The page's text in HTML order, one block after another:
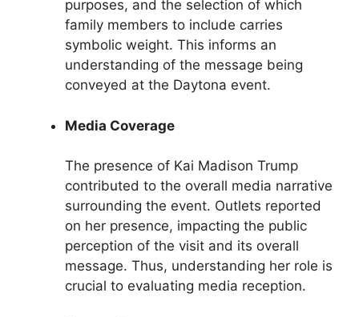
purposes, and the selection of which
family members to include carries
symbolic weight. This informs an
understanding of the message being
conveyed at the Daytona event.
Media Coverage
The presence of Kai Madison Trump
contributed to the overall media narrative
surrounding the event. Outlets reported
on her presence, impacting the public
perception of the visit and its overall
message. Thus, understanding her role is
crucial to evaluating media reception.